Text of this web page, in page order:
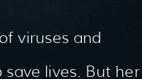
viruses and
lives. But